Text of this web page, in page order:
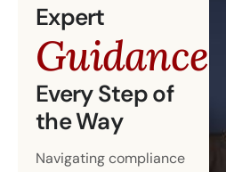
Expert
Guidance
Every Step of
the Way
Navigating compliance